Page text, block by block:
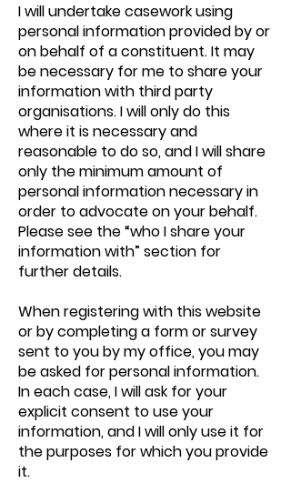
I will undertake casework using
personal information provided by or
on behalf of a constituent. It may
be necessary for me to share your
information with third party
organisations. I will only do this
where it is necessary and
reasonable to do so, and I will share
only the minimum amount of
personal information necessary in
order to advocate on your behalf.
Please see the “who I share your
information with” section for
further details.
When registering with this website
or by completing a form or survey
sent to you by my office, you may
be asked for personal information.
In each case, I will ask for your
explicit consent to use your
information, and I will only use it for
the purposes for which you provide
it.